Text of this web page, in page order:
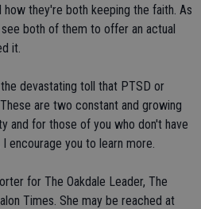
they're both keeping the faith. As
both of them to offer an actual
it.
devastating toll that PTSD or
are two constant and growing
and for those of you who don't have
encourage you to learn more.
for The Oakdale Leader, The
Times. She may be reached at